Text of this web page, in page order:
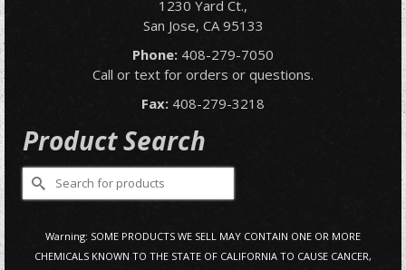
1230 Yard Ct.,
San Jose, CA 95133
Phone: 408-279-7050
Call or text for orders or questions.
Fax: 408-279-3218
Product Search
Search
for:
Warning: SOME PRODUCTS WE SELL MAY CONTAIN ONE OR MORE
CHEMICALS KNOWN TO THE STATE OF CALIFORNIA TO CAUSE CANCER,